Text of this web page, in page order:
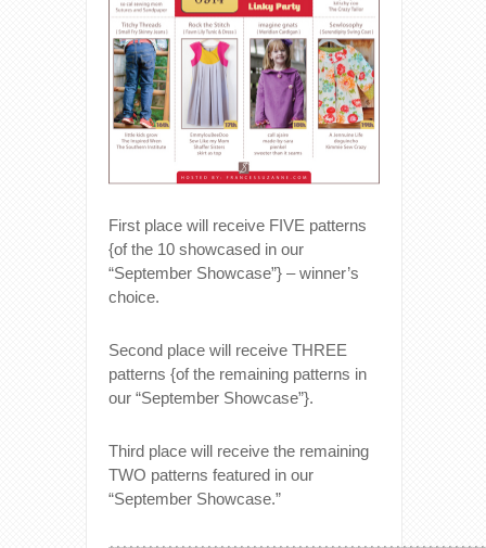
First place will receive FIVE patterns
{of the 10 showcased in our
“September Showcase”} – winner’s
choice.
Second place will receive THREE
patterns {of the remaining patterns in
our “September Showcase”}.
Third place will receive the remaining
TWO patterns featured in our
“September Showcase.”